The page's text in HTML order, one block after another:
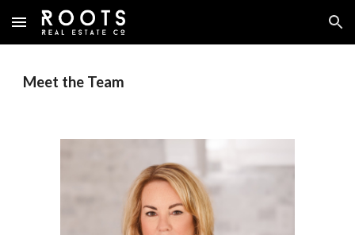
Skip to main content Skip to navigation
Meet the Team